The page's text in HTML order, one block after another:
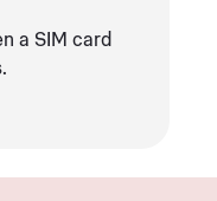
a SIM card